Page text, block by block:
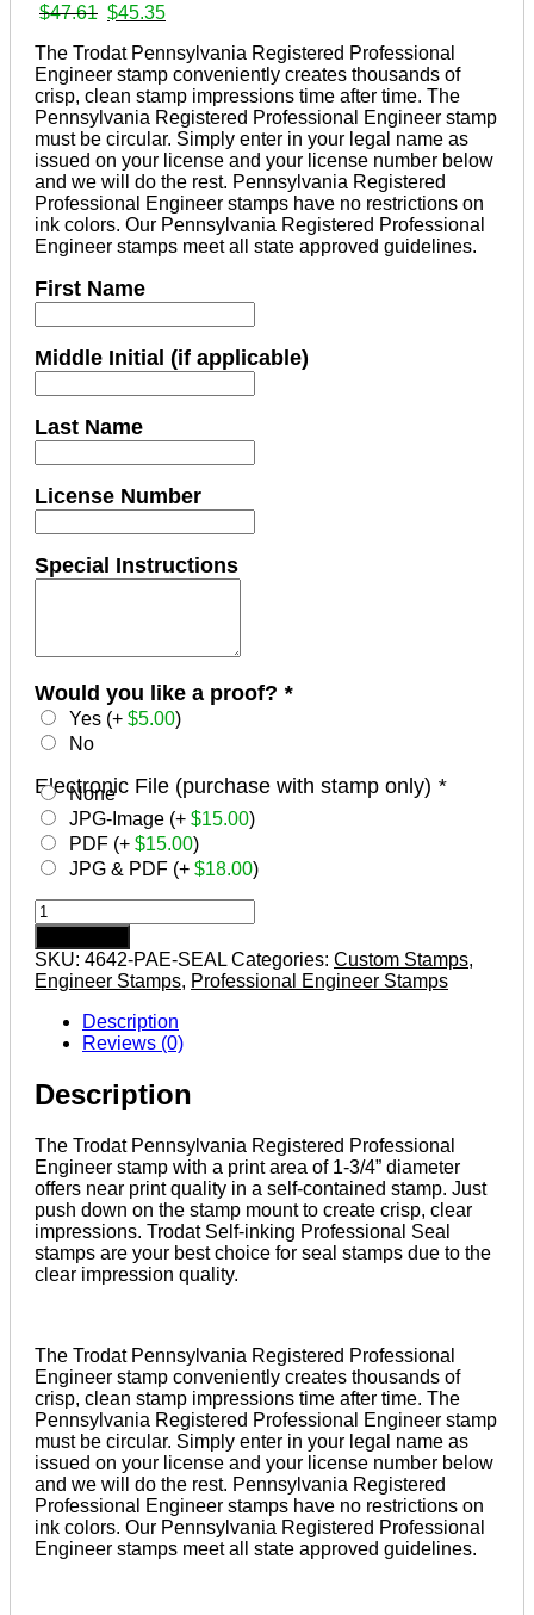
$47.61 Original
was:
$47.61.
$45.35Current
is:
$45.35.
The Trodat Pennsylvania Registered Professional
Engineer stamp conveniently creates thousands of
crisp, clean stamp impressions time after time. The
Pennsylvania Registered Professional Engineer stamp
must be circular. Simply enter in your legal name as
issued on your license and your license number below
and we will do the rest. Pennsylvania Registered
Professional Engineer stamps have no restrictions on
ink colors. Our Pennsylvania Registered Professional
Engineer stamps meet all state approved guidelines.
First Name
Middle Initial (if applicable)
Last Name
License Number
Special Instructions
Would you like a proof? *
Yes (+ $5.00)
No
Electronic File (purchase with stamp only) *
None
JPG-Image (+ $15.00)
PDF (+ $15.00)
JPG & PDF (+ $18.00)
PENNSYLVANIA
Trodat
Self-
inking
Registered
Professional
Engineer
Stamp
quantity
SKU: 4642-PAE-SEAL Categories: Custom Stamps,
Engineer Stamps, Professional Engineer Stamps
Description
Reviews (0)
Description
The Trodat Pennsylvania Registered Professional
Engineer stamp with a print area of 1-3/4” diameter
offers near print quality in a self-contained stamp. Just
push down on the stamp mount to create crisp, clear
impressions. Trodat Self-inking Professional Seal
stamps are your best choice for seal stamps due to the
clear impression quality.
The Trodat Pennsylvania Registered Professional
Engineer stamp conveniently creates thousands of
crisp, clean stamp impressions time after time. The
Pennsylvania Registered Professional Engineer stamp
must be circular. Simply enter in your legal name as
issued on your license and your license number below
and we will do the rest. Pennsylvania Registered
Professional Engineer stamps have no restrictions on
ink colors. Our Pennsylvania Registered Professional
Engineer stamps meet all state approved guidelines.